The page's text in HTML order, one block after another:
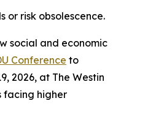
risk obsolescence.
social and economic
Conference to
2026, at The Westin
facing higher